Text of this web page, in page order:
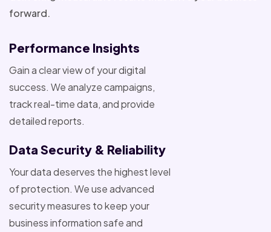
forward.
Performance Insights
Gain a clear view of your digital
success. We analyze campaigns,
track real-time data, and provide
detailed reports.
Data Security & Reliability
Your data deserves the highest level
of protection. We use advanced
security measures to keep your
business information safe and